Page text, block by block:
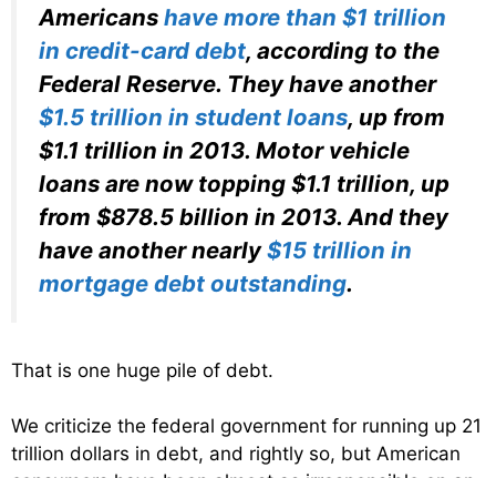
Americans have more than $1 trillion
in credit-card debt, according to the
Federal Reserve. They have another
$1.5 trillion in student loans, up from
$1.1 trillion in 2013. Motor vehicle
loans are now topping $1.1 trillion, up
from $878.5 billion in 2013. And they
have another nearly$15 trillion in
mortgage debt outstanding.
That is one huge pile of debt.
We criticize the federal government for running up 21
trillion dollars in debt, and rightly so, but American